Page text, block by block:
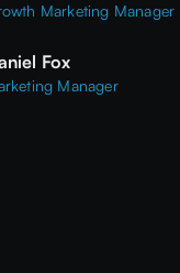
Marketing Manager
Fox
Manager